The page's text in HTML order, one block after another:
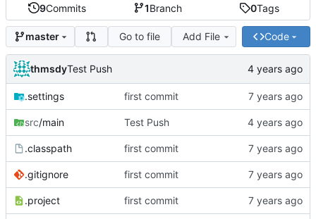
9Commits 1Branch 0Tags
master Go to file Add File Code
thmsdyTest Push
.settings first commit
src/main Test Push
.classpath first commit
.gitignore first commit
.project first commit